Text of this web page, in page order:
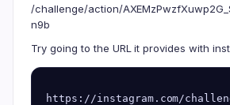
/challenge/action/
n9b
Try going to the URL it provides with
https://instagram.com/challenge/